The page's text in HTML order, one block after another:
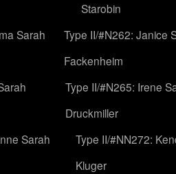
Starobin
Sarah
Type II/#N262: Janice
Fackenheim
Type II/#N265: Irene
Druckmiller
Sarah
Type II/#NN272:
Kluger